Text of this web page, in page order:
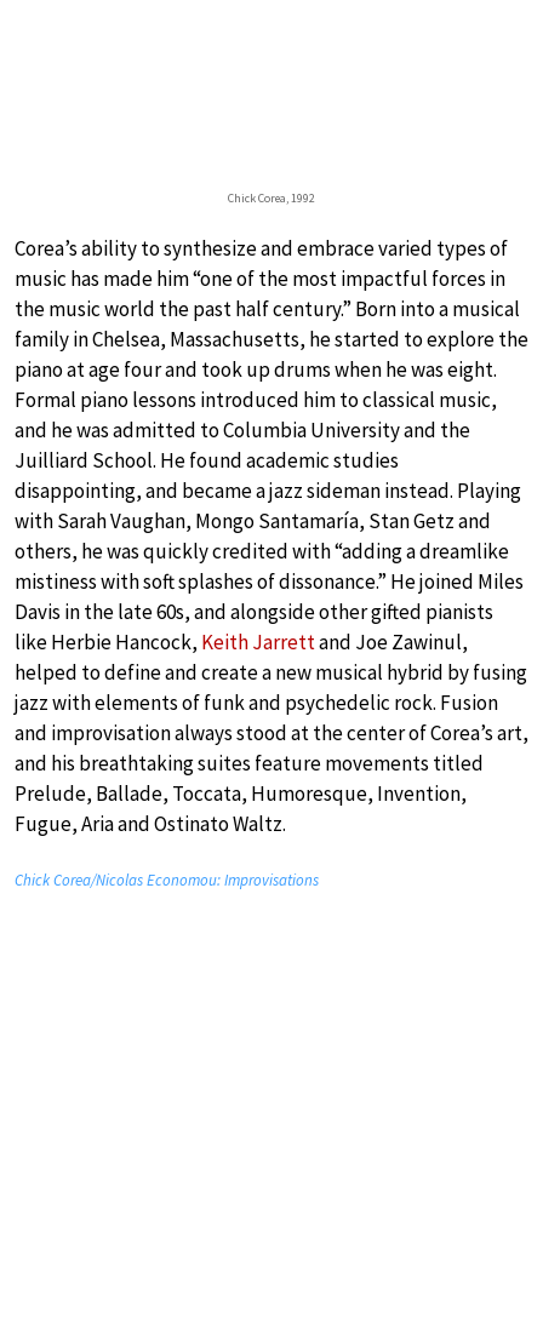
Chick Corea, 1992
Corea’s ability to synthesize and embrace varied types of
music has made him “one of the most impactful forces in
the music world the past half century.” Born into a musical
family in Chelsea, Massachusetts, he started to explore the
piano at age four and took up drums when he was eight.
Formal piano lessons introduced him to classical music,
and he was admitted to Columbia University and the
Juilliard School. He found academic studies
disappointing, and became a jazz sideman instead. Playing
with Sarah Vaughan, Mongo Santamaría, Stan Getz and
others, he was quickly credited with “adding a dreamlike
mistiness with soft splashes of dissonance.” He joined Miles
Davis in the late 60s, and alongside other gifted pianists
like Herbie Hancock, Keith Jarrettand Joe Zawinul,
helped to define and create a new musical hybrid by fusing
jazz with elements of funk and psychedelic rock. Fusion
and improvisation always stood at the center of Corea’s art,
and his breathtaking suites feature movements titled
Prelude, Ballade, Toccata, Humoresque, Invention,
Fugue, Aria and Ostinato Waltz.
Chick Corea/Nicolas Economou: Improvisations